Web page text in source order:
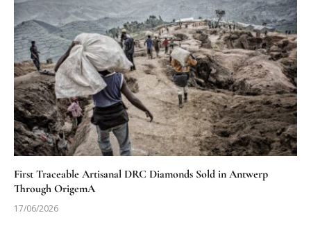
First Traceable Artisanal DRC Diamonds Sold in Antwerp
Through OrigemA
17/06/2026